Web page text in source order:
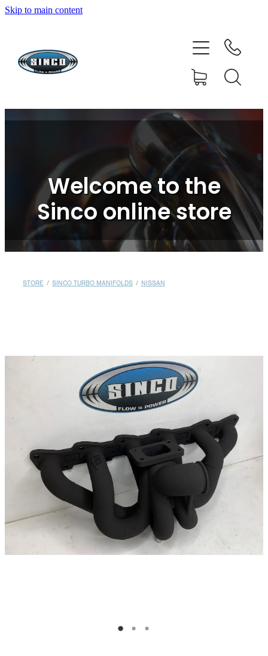
Skip to main content
Welcome to the
Sinco online store
STORE / SINCO TURBO MANIFOLDS / NISSAN
HOME
SHOP
CONTACT
RESOURCE CENTRE